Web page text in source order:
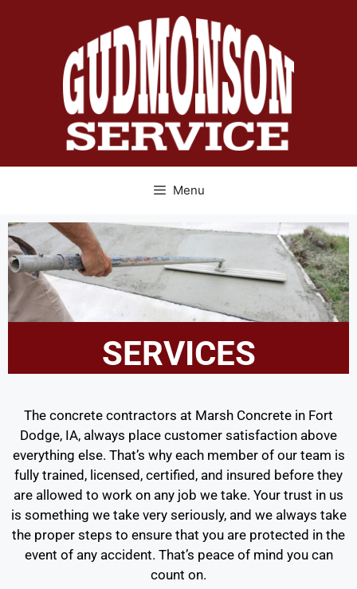
Menu
SERVICES
The concrete contractors at Marsh Concrete in Fort
Dodge, IA, always place customer satisfaction above
everything else. That’s why each member of our team is
fully trained, licensed, certified, and insured before they
are allowed to work on any job we take. Your trust in us
is something we take very seriously, and we always take
the proper steps to ensure that you are protected in the
event of any accident. That’s peace of mind you can
count on.